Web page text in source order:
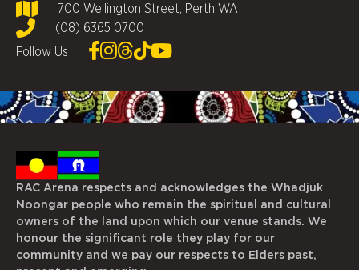
700 Wellington Street, Perth WA
(08) 6365 0700
Follow Us
RAC Arena respects and acknowledges the Whadjuk
Noongar people who remain the spiritual and cultural
owners of the land upon which our venue stands. We
honour the significant role they play for our
community and we pay our respects to Elders past,